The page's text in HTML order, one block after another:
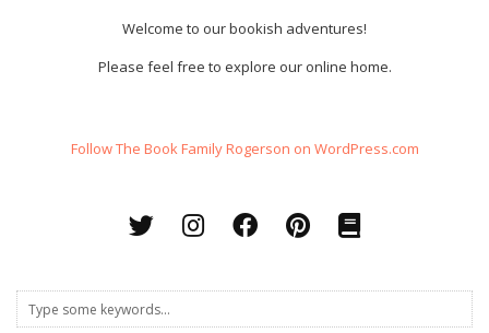
Welcome to our bookish adventures!
Please feel free to explore our online home.
Follow The Book Family Rogerson on WordPress.com